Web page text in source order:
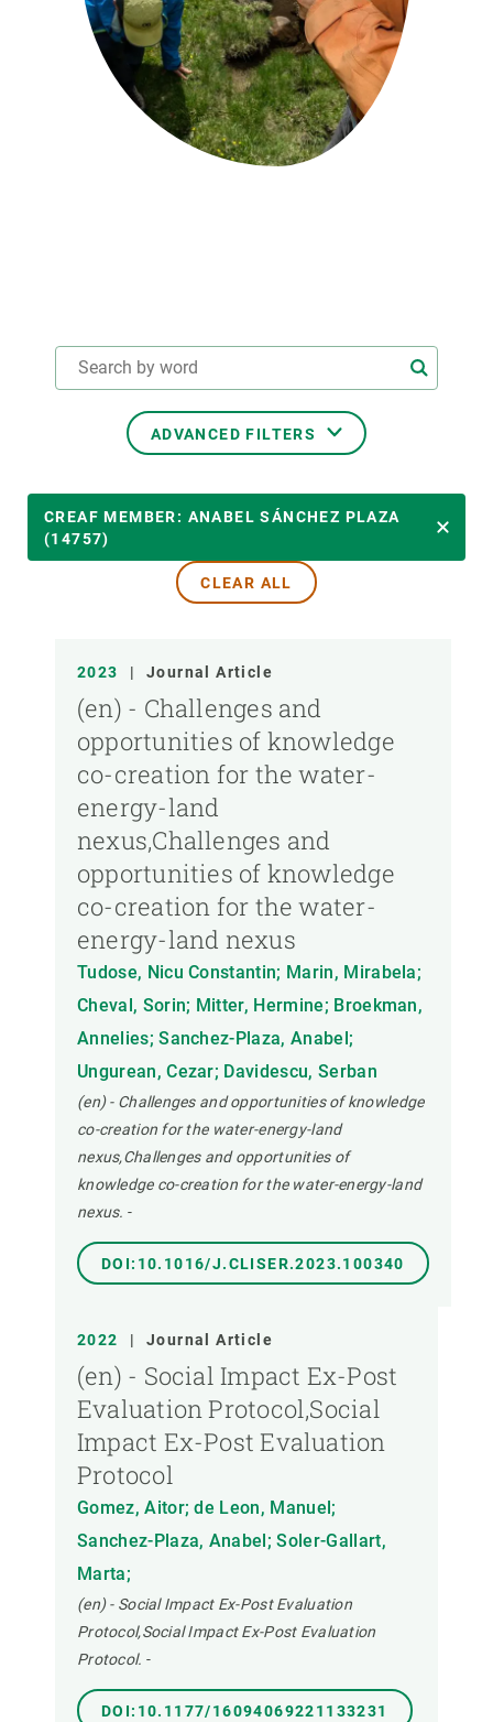
ADVANCED FILTERS
PUBLICATION TYPE
CREAF MEMBER: ANABEL SÁNCHEZ PLAZA
(14757)
CLEAR ALL
2023 | Journal Article
(en) - Challenges and
opportunities of knowledge
co-creation for the water-
energy-land
nexus,Challenges and
opportunities of knowledge
co-creation for the water-
energy-land nexus
Tudose, Nicu Constantin; Marin, Mirabela;
Cheval, Sorin; Mitter, Hermine; Broekman,
Annelies; Sanchez-Plaza, Anabel;
Ungurean, Cezar; Davidescu, Serban
(en) - Challenges and opportunities of knowledge
co-creation for the water-energy-land
nexus,Challenges and opportunities of
knowledge co-creation for the water-energy-land
nexus. -
DOI:10.1016/J.CLISER.2023.100340
2022 | Journal Article
(en) - Social Impact Ex-Post
Evaluation Protocol,Social
Impact Ex-Post Evaluation
Protocol
Gomez, Aitor; de Leon, Manuel;
Sanchez-Plaza, Anabel; Soler-Gallart,
Marta;
(en) - Social Impact Ex-Post Evaluation
Protocol,Social Impact Ex-Post Evaluation
Protocol. -
DOI:10.1177/16094069221133231
GET INVOLVED
NEWS AND AGENDA